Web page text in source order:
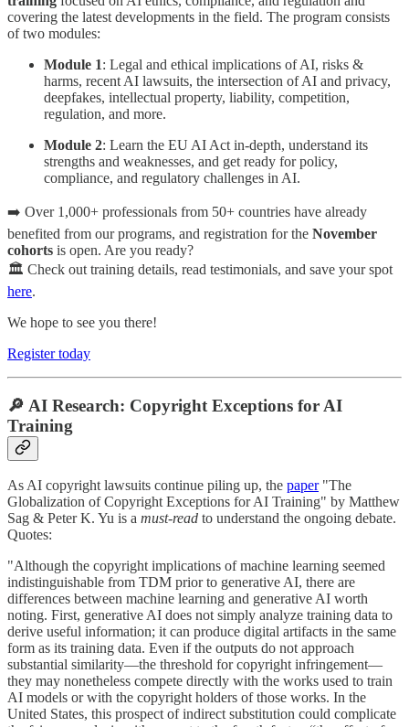
covering the latest developments in the field. The program consists
of two modules:
Module 1: Legal and ethical implications of AI, risks &
harms, recent AI lawsuits, the intersection of AI and privacy,
deepfakes, intellectual property, liability, competition,
regulation, and more.
Module 2: Learn the EU AI Act in-depth, understand its
strengths and weaknesses, and get ready for policy,
compliance, and regulatory challenges in AI.
➡️ Over 1,000+ professionals from 50+ countries have already
benefited from our programs, and registration for the November
cohorts is open. Are you ready?
🏛️ Check out training details, read testimonials, and save your spot
here.
We hope to see you there!
Register today
🔎 AI Research: Copyright Exceptions for AI
Training
As AI copyright lawsuits continue piling up, the paper"The
Globalization of Copyright Exceptions for AI Training" by Matthew
Sag & Peter K. Yu is a must-read to understand the ongoing debate.
Quotes:
"Although the copyright implications of machine learning seemed
indistinguishable from TDM prior to generative AI, there are
differences between machine learning and generative AI worth
noting. First, generative AI does not simply analyze training data to
derive useful information; it can produce digital artifacts in the same
form as its training data. Even if the outputs do not approach
substantial similarity—the threshold for copyright infringement—
they may nonetheless compete directly with the works used to train
AI models or with the copyright holders of those works. In the
United States, this prospect of indirect substitution could complicate